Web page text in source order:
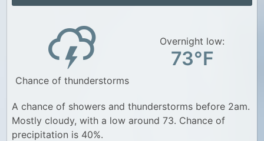
Chance of thunderstorms
Overnight low:
73°F
A chance of showers and thunderstorms before 2am.
Mostly cloudy, with a low around 73. Chance of
precipitation is 40%.